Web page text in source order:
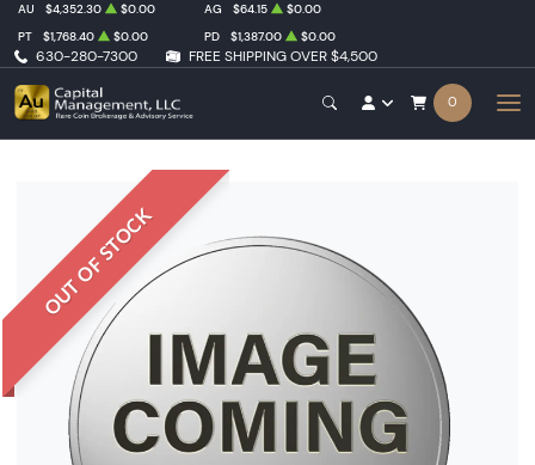
630-280-7300 FREE SHIPPING OVER $4,500
AU $4,352.30 $0.00 AG $64.15
$0.00
PT
$1,768.40 $0.00 PD $1,387.00 $0.00
0
OUT OF STOCK